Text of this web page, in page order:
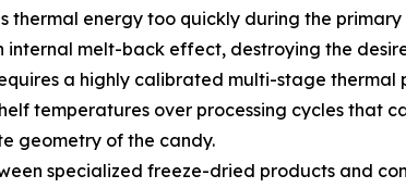
energy too quickly during the
internal melt-back effect, destroying the
a highly calibrated multi-stage
temperatures over processing cycles that
geometry of the candy.
specialized freeze-dried products and